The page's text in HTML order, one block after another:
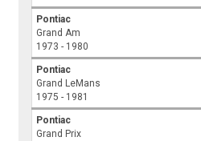
Pontiac
Grand Am
1973 - 1980
Pontiac
Grand LeMans
1975 - 1981
Pontiac
Grand Prix